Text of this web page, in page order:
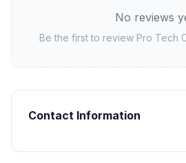
No reviews
Be the first to review Pro Tech
Contact Information